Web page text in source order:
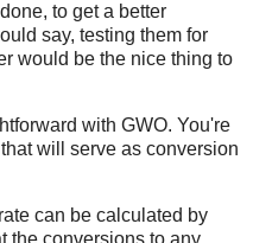
to get a better
say, testing them for
would be the nice thing to
with GWO. You're
will serve as conversion
can be calculated by
the conversions to any